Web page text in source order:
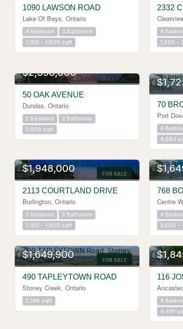
1090 LAWSON ROAD
Lake Of Bays, Ontario
4 Bedroom
3 Bathroom
1,100 - 1,500 sqft
2332
4
1,500 -
$2,398,000
50 OAK AVENUE
Dundas, Ontario
5 Bedroom
3 Bathroom
2,800 sqft
70
Port
4
4,563
FOR SALE
$1,948,000
2113 COURTLAND DRIVE
Burlington, Ontario
3 Bedroom
3 Bathroom
1,100 - 1,500 sqft
768
Centre
4
3,500 -
FOR SALE
$1,649,900
490 TAPLEYTOWN ROAD
Stoney Creek, Ontario
2,196 sqft
116
4
4,481